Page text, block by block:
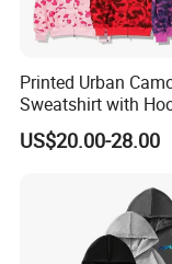
Printed Urban
Sweatshirt with
Styled Like a Ba
Hoodie
US$20.00-28.00